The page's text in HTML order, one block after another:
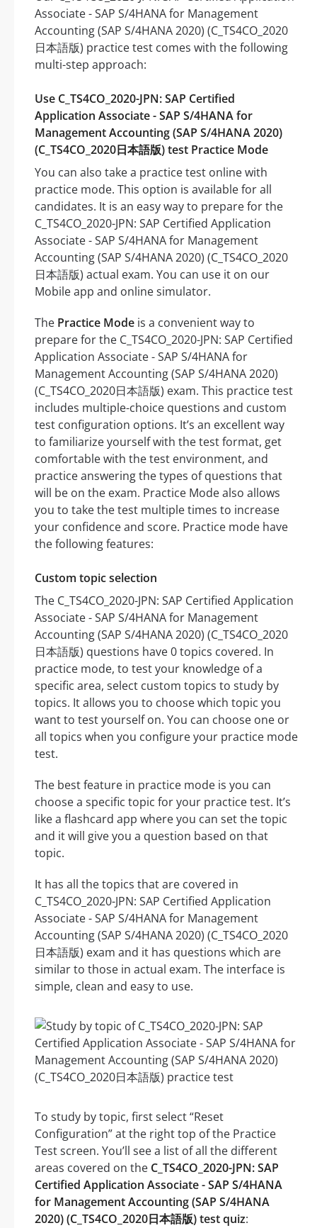
Associate - SAP S/4HANA for Management
Accounting (SAP S/4HANA 2020) (C_TS4CO_2020
日本語版) practice test comes with the following
multi-step approach:
Use C_TS4CO_2020-JPN: SAP Certified
Application Associate - SAP S/4HANA for
Management Accounting (SAP S/4HANA 2020)
(C_TS4CO_2020日本語版) test Practice Mode
You can also take a practice test online with
practice mode. This option is available for all
candidates. It is an easy way to prepare for the
C_TS4CO_2020-JPN: SAP Certified Application
Associate - SAP S/4HANA for Management
Accounting (SAP S/4HANA 2020) (C_TS4CO_2020
日本語版) actual exam. You can use it on our
Mobile app and online simulator.
The Practice Mode is a convenient way to
prepare for the C_TS4CO_2020-JPN: SAP Certified
Application Associate - SAP S/4HANA for
Management Accounting (SAP S/4HANA 2020)
(C_TS4CO_2020日本語版) exam. This practice test
includes multiple-choice questions and custom
test configuration options. It’s an excellent way
to familiarize yourself with the test format, get
comfortable with the test environment, and
practice answering the types of questions that
will be on the exam. Practice Mode also allows
you to take the test multiple times to increase
your confidence and score. Practice mode have
the following features:
Custom topic selection
The C_TS4CO_2020-JPN: SAP Certified Application
Associate - SAP S/4HANA for Management
Accounting (SAP S/4HANA 2020) (C_TS4CO_2020
日本語版) questions have 0 topics covered. In
practice mode, to test your knowledge of a
specific area, select custom topics to study by
topics. It allows you to choose which topic you
want to test yourself on. You can choose one or
all topics when you configure your practice mode
test.
The best feature in practice mode is you can
choose a specific topic for your practice test. It’s
like a flashcard app where you can set the topic
and it will give you a question based on that
topic.
It has all the topics that are covered in
C_TS4CO_2020-JPN: SAP Certified Application
Associate - SAP S/4HANA for Management
Accounting (SAP S/4HANA 2020) (C_TS4CO_2020
日本語版) exam and it has questions which are
similar to those in actual exam. The interface is
simple, clean and easy to use.
To study by topic, first select “Reset
Configuration” at the right top of the Practice
Test screen. You’ll see a list of all the different
areas covered on the C_TS4CO_2020-JPN: SAP
Certified Application Associate - SAP S/4HANA
for Management Accounting (SAP S/4HANA
2020) (C_TS4CO_2020日本語版) test quiz: